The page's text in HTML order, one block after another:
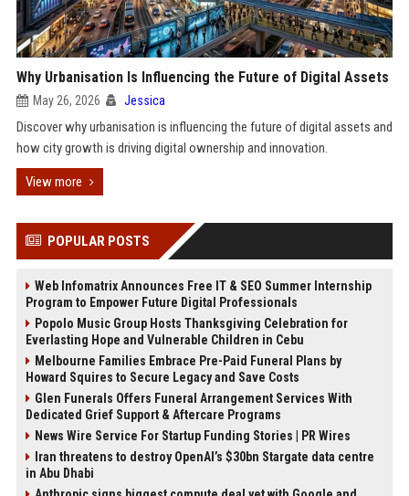
Why Urbanisation Is Influencing the Future of Digital Assets
May 26, 2026 Jessica
Discover why urbanisation is influencing the future of digital assets and
how city growth is driving digital ownership and innovation.
View more
POPULAR POSTS
Web Infomatrix Announces Free IT & SEO Summer Internship
Program to Empower Future Digital Professionals
Popolo Music Group Hosts Thanksgiving Celebration for
Everlasting Hope and Vulnerable Children in Cebu
Melbourne Families Embrace Pre-Paid Funeral Plans by
Howard Squires to Secure Legacy and Save Costs
Glen Funerals Offers Funeral Arrangement Services With
Dedicated Grief Support & Aftercare Programs
News Wire Service For Startup Funding Stories | PR Wires
Iran threatens to destroy OpenAI’s $30bn Stargate data centre
in Abu Dhabi